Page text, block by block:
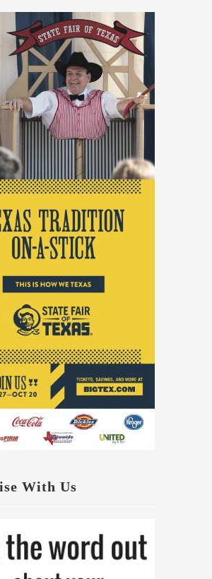
With Us